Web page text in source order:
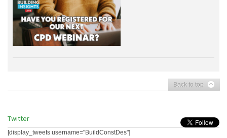
Back to top
Twitter
[display_tweets username="BuildConstDes"]